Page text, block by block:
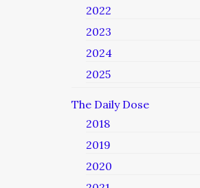
2022
2023
2024
2025
The Daily Dose
2018
2019
2020